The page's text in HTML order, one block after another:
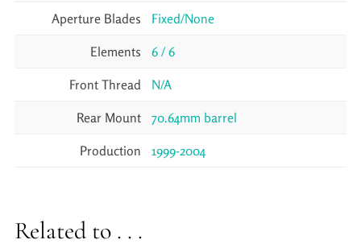
Aperture Blades Fixed/None
Elements 6 / 6
Front Thread N/A
Rear Mount 70.64mm barrel
Production 1999-2004
Related to . . .